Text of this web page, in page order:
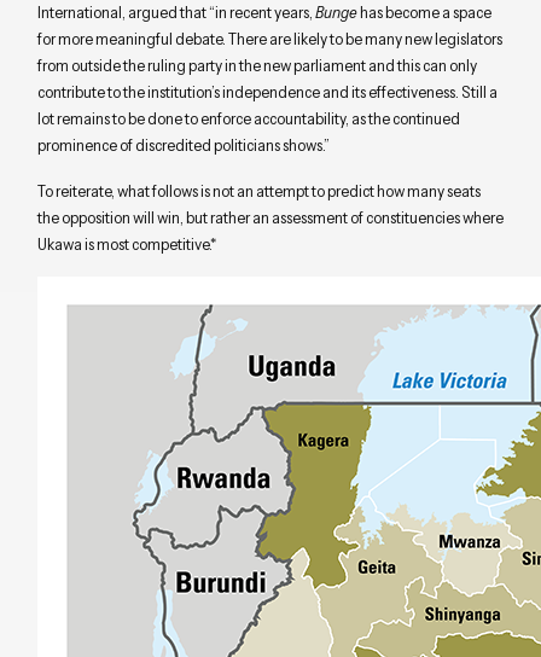
International, argued that “in recent years, Bungehas become a space
for more meaningful debate. There are likely to be many new legislators
from outside the ruling party in the new parliament and this can only
contribute to the institution’s independence and its effectiveness. Still a
lot remains to be done to enforce accountability, as the continued
prominence of discredited politicians shows.”
To reiterate, what follows is not an attempt to predict how many seats
the opposition will win, but rather an assessment of constituencies where
Ukawa is most competitive.*